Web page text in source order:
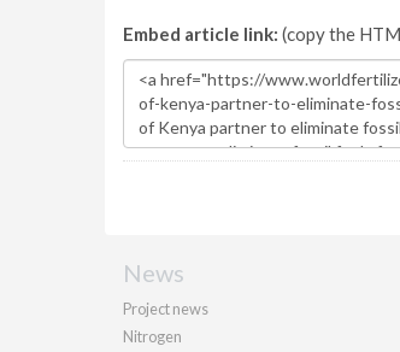
Embed article link: (copy the
News
Project news
Nitrogen